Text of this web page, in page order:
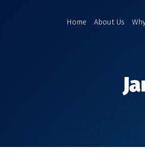
Home About Us